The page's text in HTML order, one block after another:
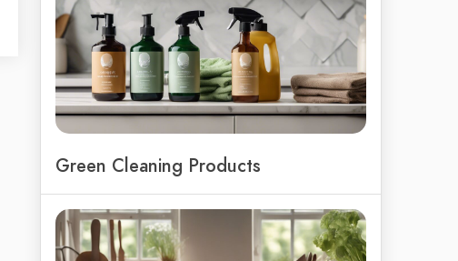
Green Cleaning Products